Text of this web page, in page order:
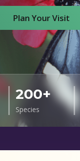
Plan Your Visit
200+
Species